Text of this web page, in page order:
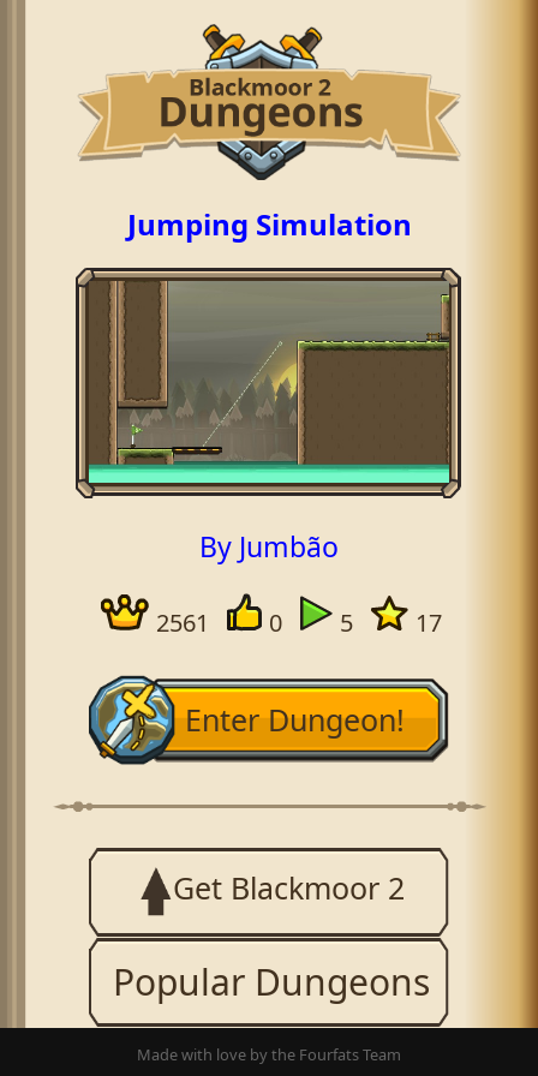
Jumping Simulation
By Jumbão
2561 0 5 17
Enter Dungeon!
Get Blackmoor 2
Popular Dungeons
Made with love by the Fourfats Team